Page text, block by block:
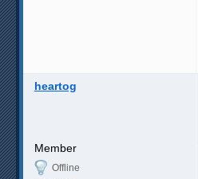
heartog
Member
Offline